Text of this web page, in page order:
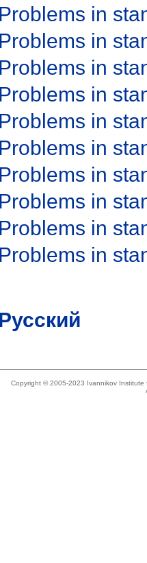
Problems in
Problems in
Problems in
Problems in
Problems in
Problems in
Problems in
Problems in
Problems in
Problems in
Русский
Copyright © 2005-2023 Ivannikov Institute